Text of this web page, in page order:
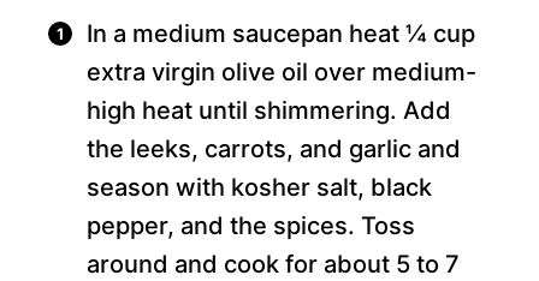
In a medium saucepan heat ¼ cup
extra virgin olive oil over medium-
high heat until shimmering. Add
the leeks, carrots, and garlic and
season with kosher salt, black
pepper, and the spices. Toss
around and cook for about 5 to 7